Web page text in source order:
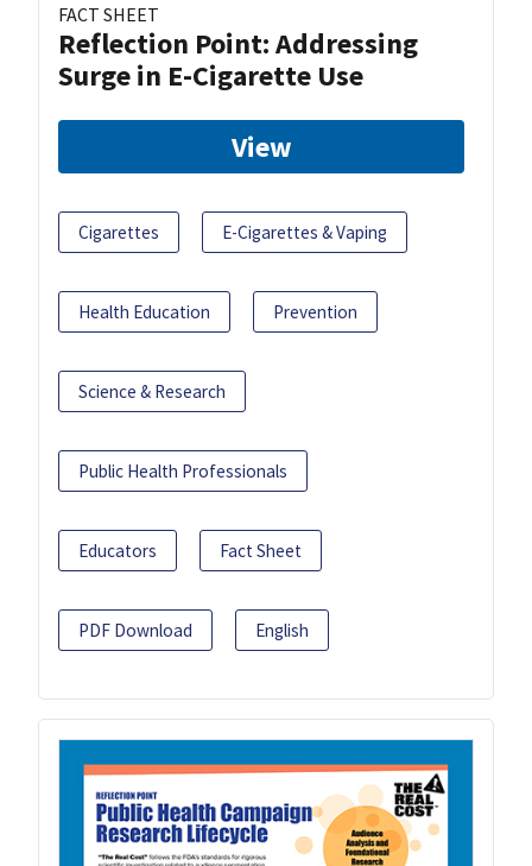
FACT SHEET
Reflection Point: Addressing
Surge in E-Cigarette Use
View
Cigarettes E-Cigarettes & Vaping
Health Education Prevention
Science & Research
Public Health Professionals
Educators Fact Sheet
PDF Download English